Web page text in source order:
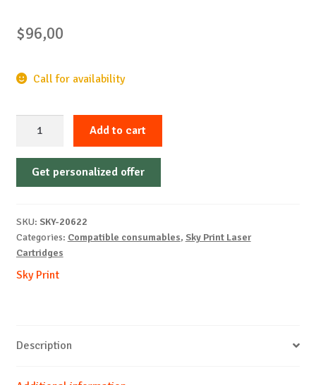
$96,00
Call for availability
Non-
OEM-
M-
11.5k
Add to cart
Get personalized offer
SKU: SKY-20622
Categories: Compatible consumables, Sky Print Laser
Cartridges
Sky Print
Description